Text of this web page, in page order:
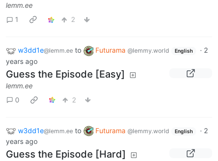
lemm.ee
1
2
w3dd1e@lemm.ee to Futurama @lemmy.world English · 2
years ago
Guess the Episode [Easy]
lemm.ee
0
2
w3dd1e@lemm.ee to Futurama @lemmy.world English · 2
years ago
Guess the Episode [Hard]